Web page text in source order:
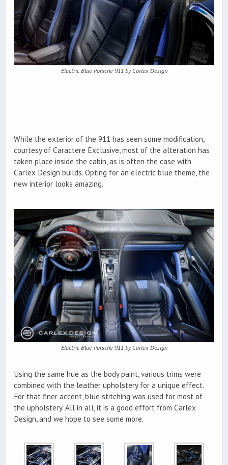
Electric Blue Porsche 911 by Carlex Design
While the exterior of the 911 has seen some modification,
courtesy of Caractere Exclusive, most of the alteration has
taken place inside the cabin, as is often the case with
Carlex Design builds. Opting for an electric blue theme, the
new interior looks amazing.
Electric Blue Porsche 911 by Carlex Design
Using the same hue as the body paint, various trims were
combined with the leather upholstery for a unique effect.
For that finer accent, blue stitching was used for most of
the upholstery. All in all, it is a good effort from Carlex
Design, and we hope to see some more.